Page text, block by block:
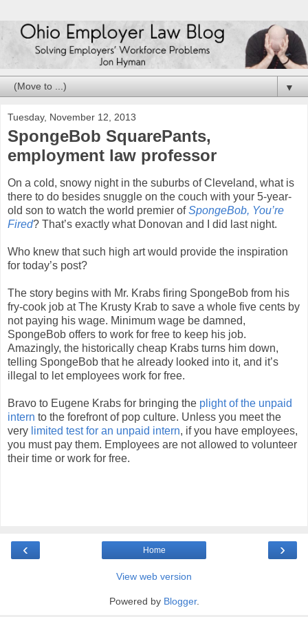
▼
Tuesday, November 12, 2013
SpongeBob SquarePants,
employment law professor
On a cold, snowy night in the suburbs of Cleveland, what is
there to do besides snuggle on the couch with your 5-year-
old son to watch the world premier ofSpongeBob, You’re
Fired? That’s exactly what Donovan and I did last night.
Who knew that such high art would provide the inspiration
for today’s post?
The story begins with Mr. Krabs firing SpongeBob from his
fry-cook job at The Krusty Krab to save a whole five cents by
not paying his wage. Minimum wage be damned,
SpongeBob offers to work for free to keep his job.
Amazingly, the historically cheap Krabs turns him down,
telling SpongeBob that he already looked into it, and it’s
illegal to let employees work for free.
Bravo to Eugene Krabs for bringing the plight of the unpaid
intern to the forefront of pop culture. Unless you meet the
very limited test for an unpaid intern, if you have employees,
you must pay them. Employees are not allowed to volunteer
their time or work for free.
‹ ›
Home
View web version
Powered by Blogger.